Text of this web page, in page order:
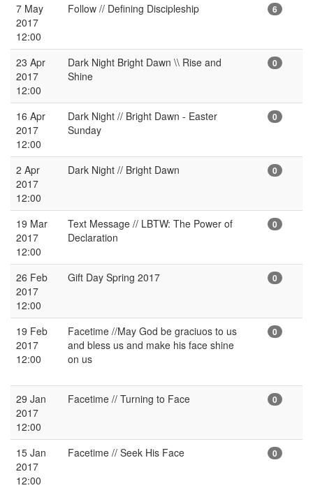
7 May
2017
12:00
Follow // Defining Discipleship 6
23 Apr
2017
12:00
Dark Night Bright Dawn \\ Rise and
Shine
0
16 Apr
2017
12:00
Dark Night // Bright Dawn - Easter
Sunday
0
2 Apr
2017
12:00
Dark Night // Bright Dawn 0
19 Mar
2017
12:00
Text Message // LBTW: The Power of
Declaration
0
26 Feb
2017
12:00
Gift Day Spring 2017 0
19 Feb
2017
12:00
Facetime //May God be graciuos to us
and bless us and make his face shine
on us
0
29 Jan
2017
12:00
Facetime // Turning to Face 0
15 Jan
2017
12:00
Facetime // Seek His Face 0